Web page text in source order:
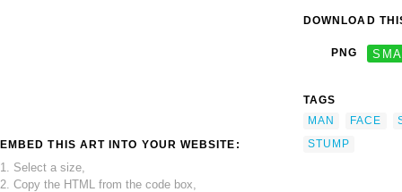
EMBED THIS ART INTO YOUR WEBSITE:
1. Select a size,
2. Copy the HTML from the code box,
DOWNLOAD
PNG
TAGS
MAN
FACE
STUMP